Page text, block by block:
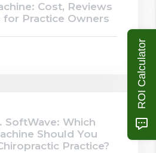
Cost, Reviews
for Practice Owners
SoftWave: Which
Should You
Practice?
ROI Calculator